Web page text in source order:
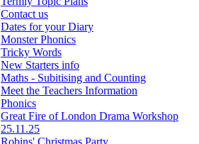
Contact us
Dates for your Diary
Monster Phonics
Tricky Words
New Starters info
Maths - Subitising and Counting
Meet the Teachers Information
Phonics
Great Fire of London Drama Workshop
25.11.25
Robins' Christmas Party